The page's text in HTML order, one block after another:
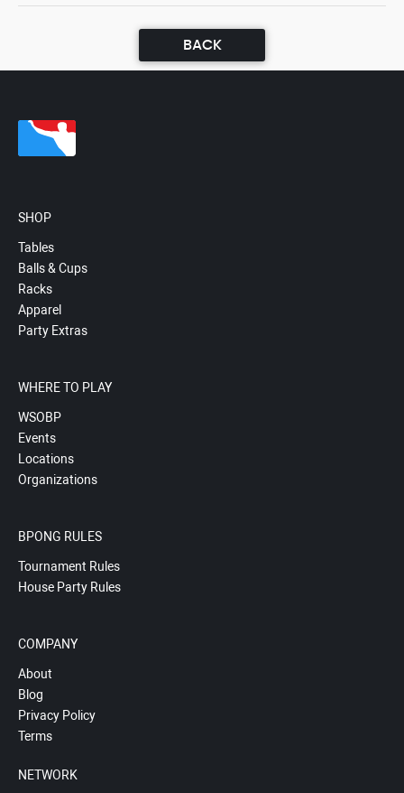
BACK
SHOP
Tables
Balls & Cups
Racks
Apparel
Party Extras
WHERE TO PLAY
WSOBP
Events
Locations
Organizations
BPONG RULES
Tournament Rules
House Party Rules
COMPANY
About
Blog
Privacy Policy
Terms
NETWORK